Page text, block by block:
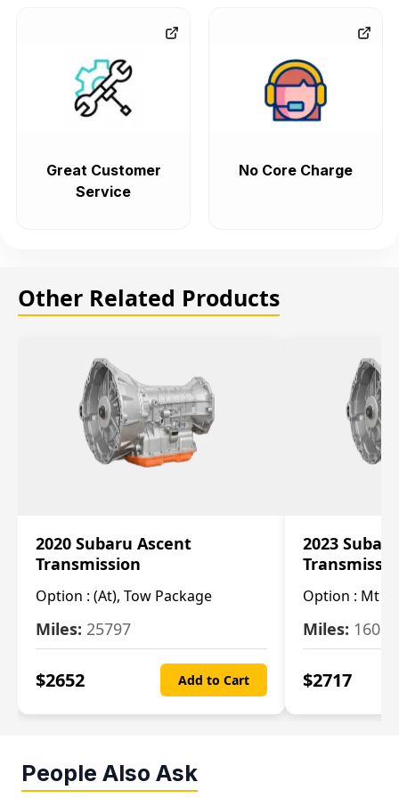
Great Customer
Service
No Core Charge
Other Related Products
2020 Subaru Ascent
Transmission
Option : (At), Tow Package
Miles: 25797
$2652 Add to Cart
2023
Option : Mt
Miles: 16080
$2717
People Also Ask